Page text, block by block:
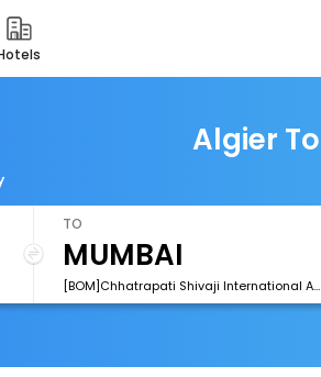
hotels
Algier
TO
[BOM]Chhatrapati Shivaji International Airport